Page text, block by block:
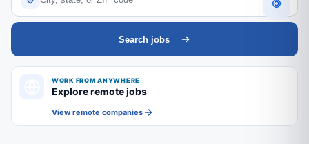
Search jobs
WORK FROM ANYWHERE
Explore remote jobs
View remote companies